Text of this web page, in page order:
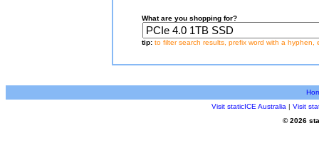
What are you shopping for?
tip: to filter search results, prefix word with a hyphen,
Visit staticICE Australia | Visit
© 2026